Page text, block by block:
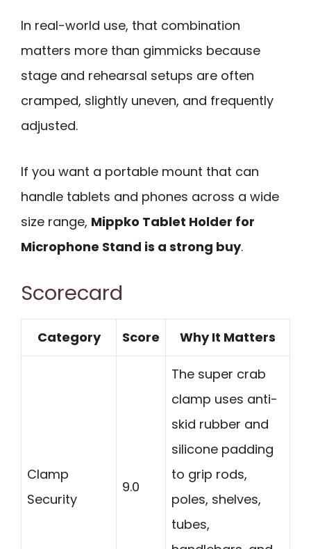
In real-world use, that combination
matters more than gimmicks because
stage and rehearsal setups are often
cramped, slightly uneven, and frequently
adjusted.
If you want a portable mount that can
handle tablets and phones across a wide
size range, Mippko Tablet Holder for
Microphone Stand is a strong buy.
Scorecard
Category Score Why It Matters
Clamp
Security
9.0
The super crab
clamp uses anti-
skid rubber and
silicone padding
to grip rods,
poles, shelves,
tubes,